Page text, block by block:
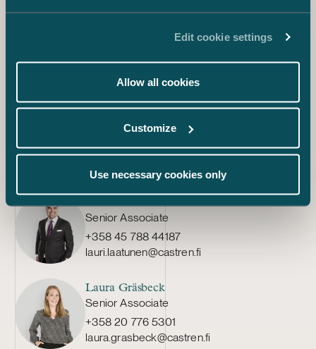
Edit cookie settings
Allow all cookies
Customize
Use necessary cookies only
+358 45 782 04261
juha.aalto-setala@castren.fi
Associate
+358 40 071 0263
Lauri Laatunen
Senior Associate
+358 45 788 44187
lauri.laatunen@castren.fi
Laura Gräsbeck
Senior Associate
+358 20 776 5301
laura.grasbeck@castren.fi